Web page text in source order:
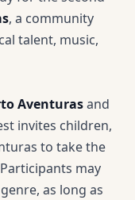
, a community
talent, music,
Aventurasand
invites children,
to take the
may
as long as